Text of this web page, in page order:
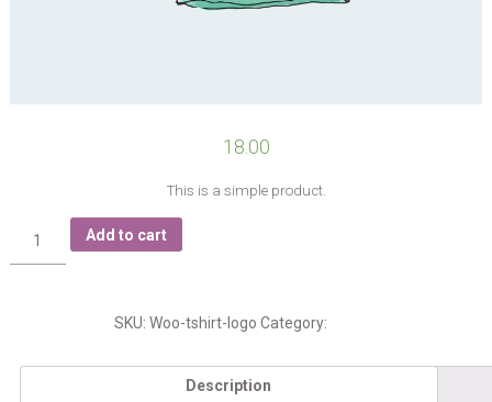
18.00
This is a simple product.
with
Add to cart
SKU: Woo-tshirt-logo Category:
Description